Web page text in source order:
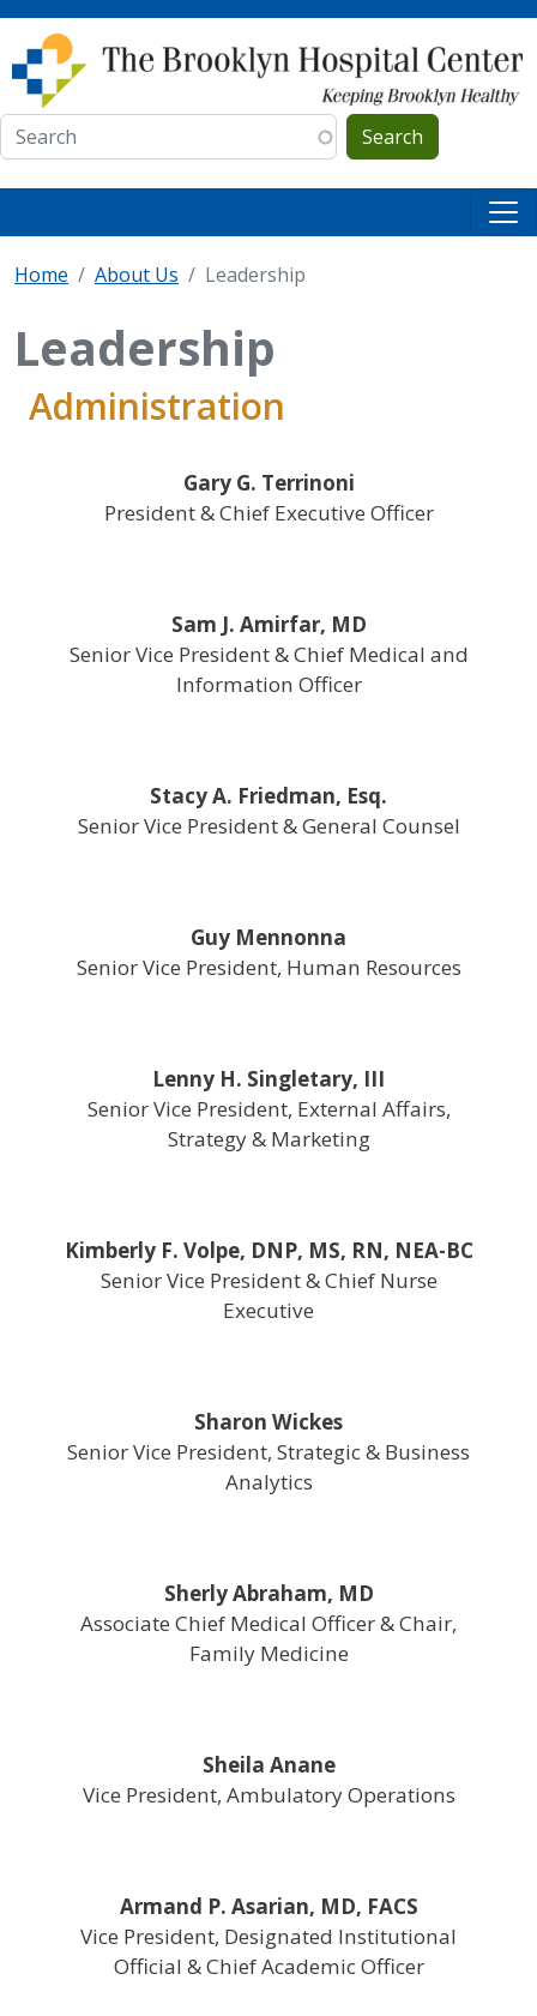
Skip to main content
Search
Home About Us Leadership
Leadership
Administration
Gary G. Terrinoni
President & Chief Executive Officer
Sam J. Amirfar, MD
Senior Vice President & Chief Medical and
Information Officer
Stacy A. Friedman, Esq.
Senior Vice President & General Counsel
Guy Mennonna
Senior Vice President, Human Resources
Lenny H. Singletary, III
Senior Vice President, External Affairs,
Strategy & Marketing
Kimberly F. Volpe, DNP, MS, RN, NEA-BC
Senior Vice President & Chief Nurse
Executive
Sharon Wickes
Senior Vice President, Strategic & Business
Analytics
Sherly Abraham, MD
Associate Chief Medical Officer & Chair,
Family Medicine
Sheila Anane
Vice President, Ambulatory Operations
Armand P. Asarian, MD, FACS
Vice President, Designated Institutional
Official & Chief Academic Officer